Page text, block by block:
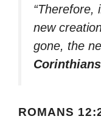
“Therefore,
new
gone, the
ROMANS